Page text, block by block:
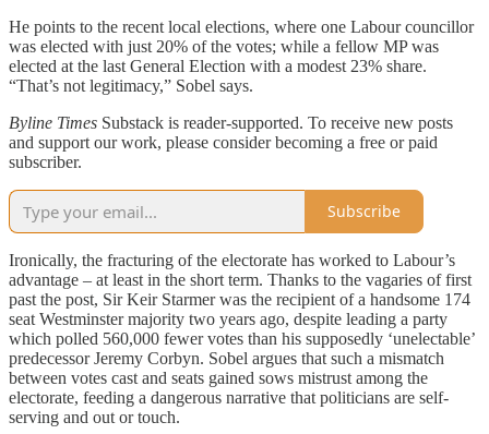
He points to the recent local elections, where one Labour councillor
was elected with just 20% of the votes; while a fellow MP was
elected at the last General Election with a modest 23% share.
“That’s not legitimacy,” Sobel says.
Byline Times Substack is reader-supported. To receive new posts
and support our work, please consider becoming a free or paid
subscriber.
Subscribe
Ironically, the fracturing of the electorate has worked to Labour’s
advantage – at least in the short term. Thanks to the vagaries of first
past the post, Sir Keir Starmer was the recipient of a handsome 174
seat Westminster majority two years ago, despite leading a party
which polled 560,000 fewer votes than his supposedly ‘unelectable’
predecessor Jeremy Corbyn. Sobel argues that such a mismatch
between votes cast and seats gained sows mistrust among the
electorate, feeding a dangerous narrative that politicians are self-
serving and out or touch.